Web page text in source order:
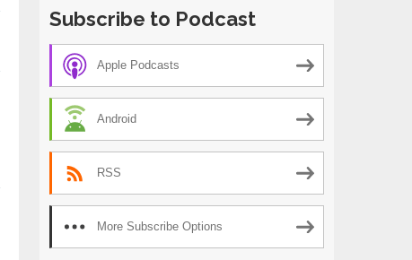
Subscribe to Podcast
Apple Podcasts
Android
RSS
More Subscribe Options